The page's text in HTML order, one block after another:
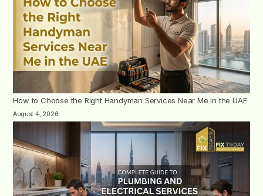
How to Choose the Right Handyman Services Near Me in the UAE
August 4, 2026